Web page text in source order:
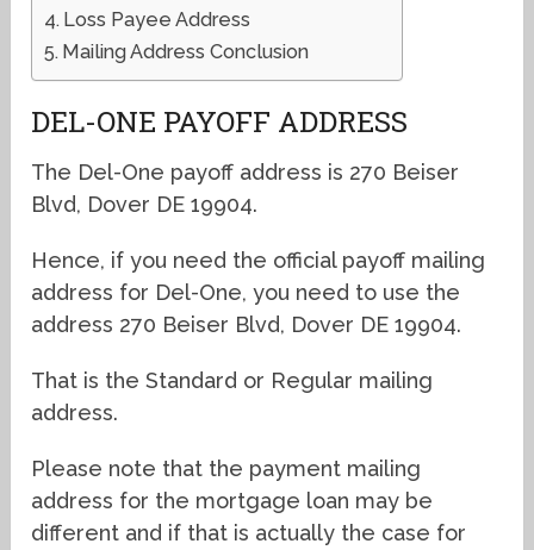
Loss Payee Address
Mailing Address Conclusion
DEL-ONE PAYOFF ADDRESS
The Del-One payoff address is 270 Beiser
Blvd, Dover DE 19904.
Hence, if you need the official payoff mailing
address for Del-One, you need to use the
address 270 Beiser Blvd, Dover DE 19904.
That is the Standard or Regular mailing
address.
Please note that the payment mailing
address for the mortgage loan may be
different and if that is actually the case for